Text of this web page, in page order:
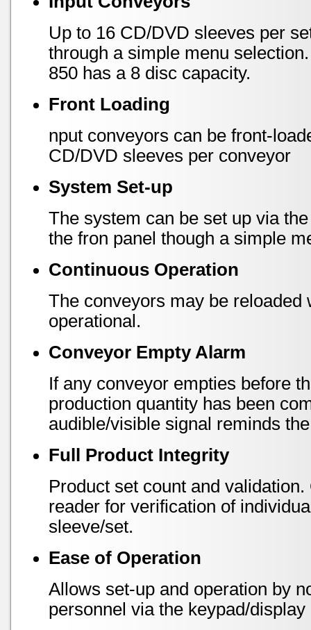
Up to 16 CD/DVD sleeves per
through a simple menu
850 has a 8 disc capacity.
Front Loading
nput conveyors can be front-
CD/DVD sleeves per conveyor
System Set-up
The system can be set up via
the fron panel though a simple
Continuous Operation
The conveyors may be reloaded
operational.
Conveyor Empty Alarm
If any conveyor empties before
production quantity has been
audible/visible signal reminds
Full Product Integrity
Product set count and
reader for verification of
sleeve/set.
Ease of Operation
Allows set-up and operation by
personnel via the keypad/